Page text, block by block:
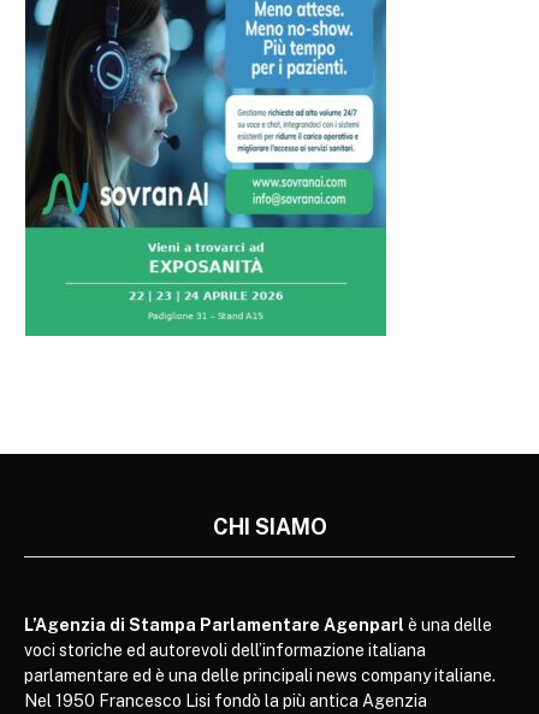
CHI SIAMO
L’Agenzia di Stampa Parlamentare Agenparl è una delle
voci storiche ed autorevoli dell’informazione italiana
parlamentare ed è una delle principali news company italiane.
Nel 1950 Francesco Lisi fondò la più antica Agenzia